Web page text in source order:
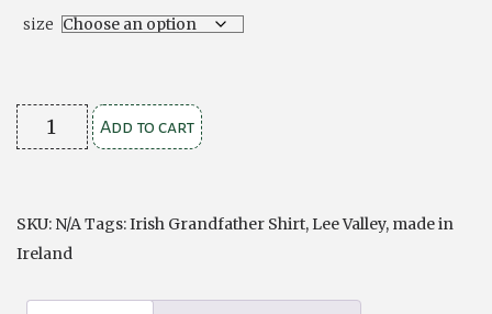
size
Comfort
Cotton
-
Navy
and
Add to cart
SKU: N/ATags:Irish Grandfather Shirt, Lee Valley, made in
Ireland